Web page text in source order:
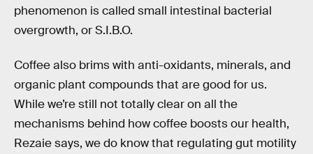
phenomenon is called small intestinal bacterial
overgrowth, or S.I.B.O.
Coffee also brims with anti-oxidants, minerals, and
organic plant compounds that are good for us.
While we’re still not totally clear on all the
mechanisms behind how coffee boosts our health,
Rezaie says, we do know that regulating gut motility